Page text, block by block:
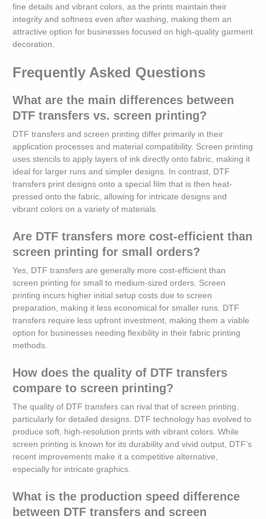
fine details and vibrant colors, as the prints maintain their
integrity and softness even after washing, making them an
attractive option for businesses focused on high-quality garment
decoration.
Frequently Asked Questions
What are the main differences between
DTF transfers vs. screen printing?
DTF transfers and screen printing differ primarily in their
application processes and material compatibility. Screen printing
uses stencils to apply layers of ink directly onto fabric, making it
ideal for larger runs and simpler designs. In contrast, DTF
transfers print designs onto a special film that is then heat-
pressed onto the fabric, allowing for intricate designs and
vibrant colors on a variety of materials.
Are DTF transfers more cost-efficient than
screen printing for small orders?
Yes, DTF transfers are generally more cost-efficient than
screen printing for small to medium-sized orders. Screen
printing incurs higher initial setup costs due to screen
preparation, making it less economical for smaller runs. DTF
transfers require less upfront investment, making them a viable
option for businesses needing flexibility in their fabric printing
methods.
How does the quality of DTF transfers
compare to screen printing?
The quality of DTF transfers can rival that of screen printing,
particularly for detailed designs. DTF technology has evolved to
produce soft, high-resolution prints with vibrant colors. While
screen printing is known for its durability and vivid output, DTF’s
recent improvements make it a competitive alternative,
especially for intricate graphics.
What is the production speed difference
between DTF transfers and screen